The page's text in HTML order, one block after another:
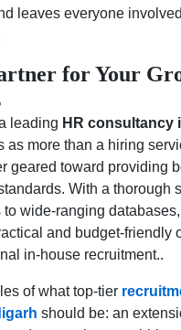
leaves everyone
for Your
leading HR consultancy
as more than a hiring
geared toward providing
With a thorough
wide-ranging
and budget-friendly
in-house recruitment..
of what top-tier
should be: an